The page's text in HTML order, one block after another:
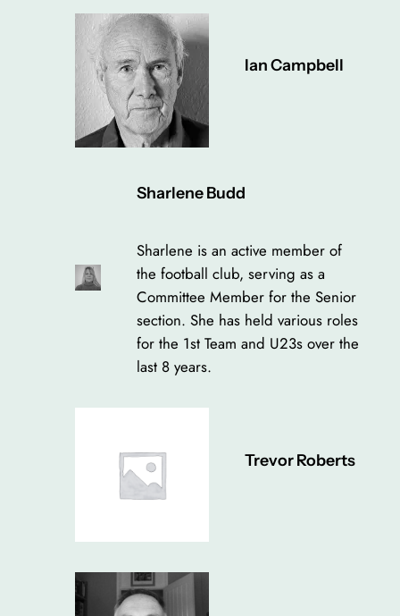
Ian Campbell
Sharlene Budd
Sharlene is an active member of
the football club, serving as a
Committee Member for the Senior
section. She has held various roles
for the 1st Team and U23s over the
last 8 years.
Trevor Roberts